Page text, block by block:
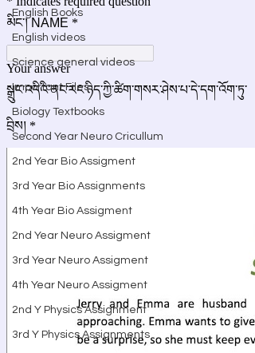
English Books
English videos
Science general videos
Important Files
Biology Textbooks
Second Year Neuro Cricullum
2nd Year Bio Assigment
3rd Year Bio Assignments
4th Year Bio Assigment
2nd Year Neuro Assigment
3rd Year Neuro Assigment
4th Year Neuro Assigment
2nd Y Physics Assignment
3rd Y Physics Assignments